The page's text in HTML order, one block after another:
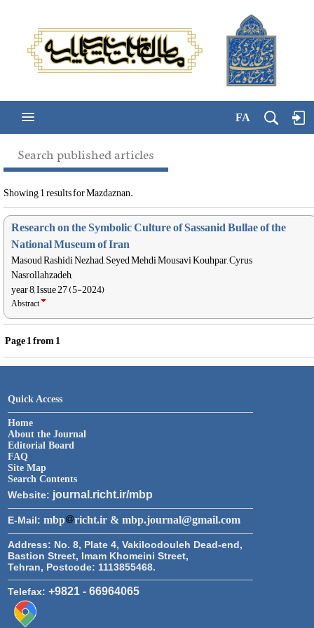
FA
Search published articles
Showing 1 results for Mazdaznan.
Research on the Symbolic Culture of Sassanid Bullae of the
National Museum of Iran
Masoud Rashidi Nezhad, Seyed Mehdi Mousavi Kouhpar, Cyrus
Nasrollahzadeh,
year 8, Issue 27 (5-2024)
Abstract
Page1from1
Quick Access
Home
About the Journal
Editorial Board
FAQ
Site Map
Search Contents
Website: journal.richt.ir/mbp
E-Mail: mbp richt.ir & mbp.journal@gmail.com
Address: No. 8, Plate 4, Vakiloodouleh Dead-end,
Bastion Street, Imam Khomeini Street,
Tehran, Postcode: 1113855468.
Telefax: +9821 - 66964065